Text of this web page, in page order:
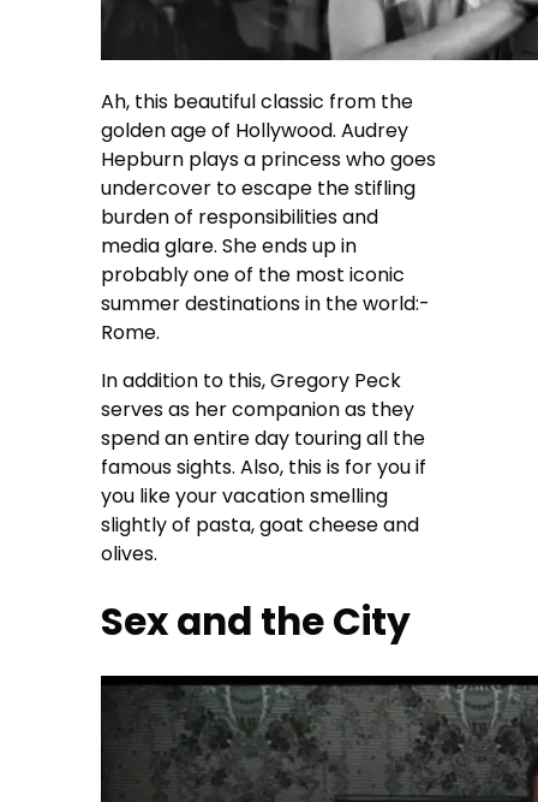
Ah, this beautiful classic from the
golden age of Hollywood. Audrey
Hepburn plays a princess who goes
undercover to escape the stifling
burden of responsibilities and
media glare. She ends up in
probably one of the most iconic
summer destinations in the world:-
Rome.
In addition to this, Gregory Peck
serves as her companion as they
spend an entire day touring all the
famous sights. Also, this is for you if
you like your vacation smelling
slightly of pasta, goat cheese and
olives.
Sex and the City